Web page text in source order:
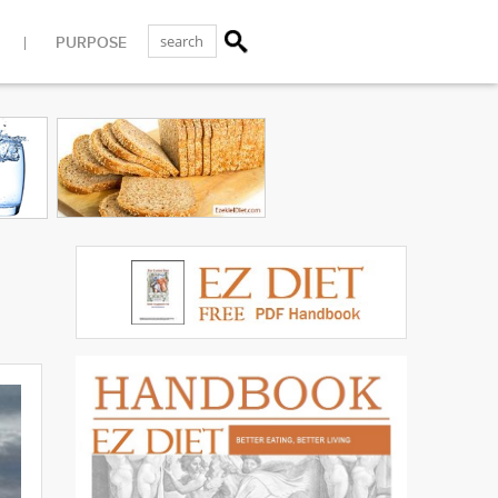
PURPOSE